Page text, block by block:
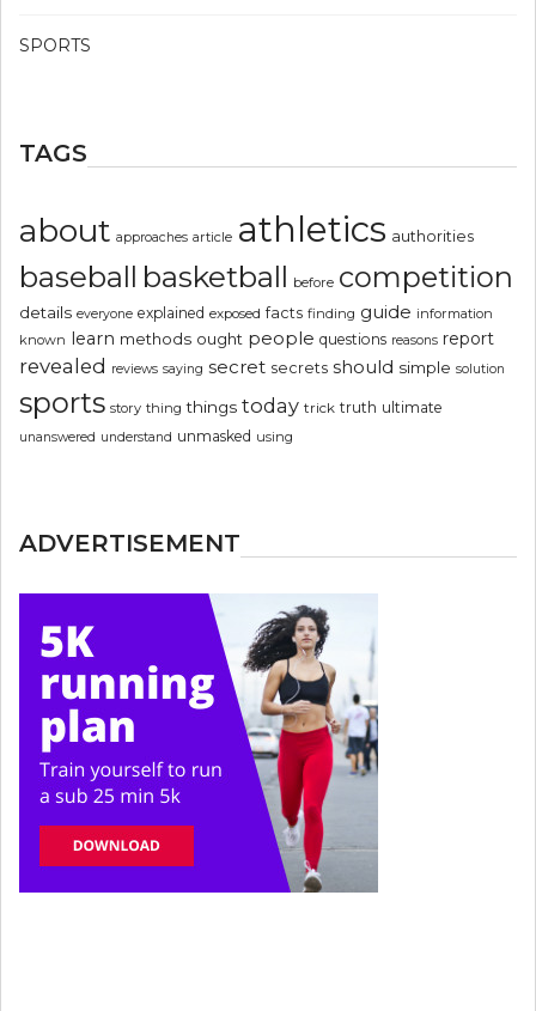
SPORTS
TAGS
about approaches article athletics authorities
baseball basketball before competition
details everyone explained exposed facts finding guide information
known learn methods ought people questions reasons report
revealed reviews saying secret secrets should simple solution
sports story thing things today trick truth ultimate
unanswered understand unmasked using
ADVERTISEMENT